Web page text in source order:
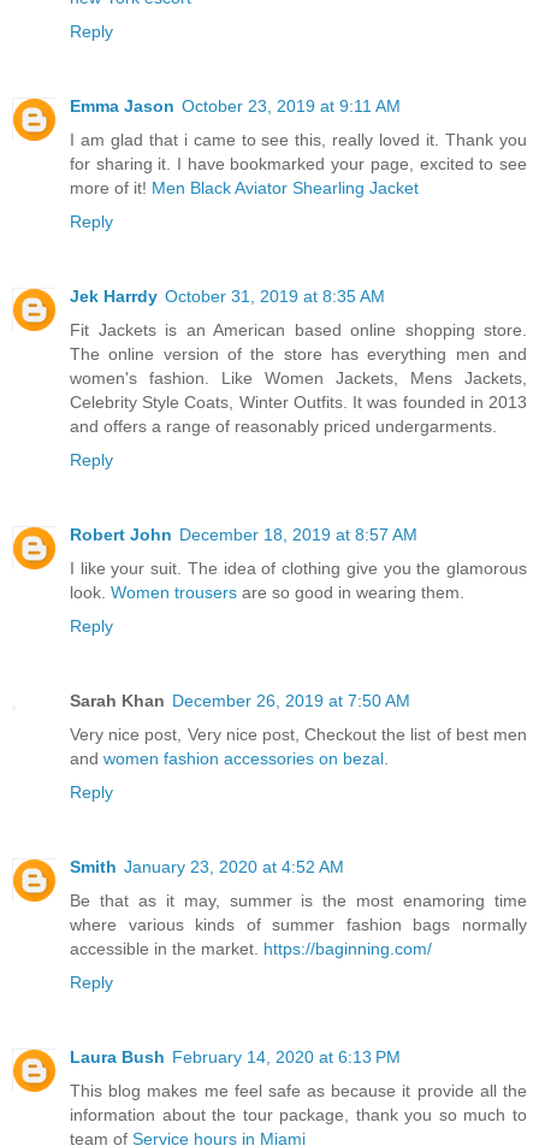
Reply
Emma Jason October 23, 2019 at 9:11 AM
I am glad that i came to see this, really loved it. Thank you
for sharing it. I have bookmarked your page, excited to see
more of it! Men Black Aviator Shearling Jacket
Reply
Jek Harrdy October 31, 2019 at 8:35 AM
Fit Jackets is an American based online shopping store.
The online version of the store has everything men and
women's fashion. Like Women Jackets, Mens Jackets,
Celebrity Style Coats, Winter Outfits. It was founded in 2013
and offers a range of reasonably priced undergarments.
Reply
Robert John December 18, 2019 at 8:57 AM
I like your suit. The idea of clothing give you the glamorous
look. Women trousers are so good in wearing them.
Reply
Sarah Khan December 26, 2019 at 7:50 AM
Very nice post, Very nice post, Checkout the list of best men
and women fashion accessories on bezal
Reply
Smith January 23, 2020 at 4:52 AM
Be that as it may, summer is the most enamoring time
where various kinds of summer fashion bags normally
accessible in the market. https://baginning.com/
Reply
Laura Bush February 14, 2020 at 6:13 PM
This blog makes me feel safe as because it provide all the
information about the tour package, thank you so much to
team of Service hours in Miami